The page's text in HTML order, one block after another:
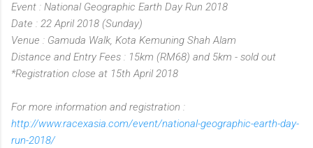
Event : National Geographic Earth Day Run 2018
Date : 22 April 2018 (Sunday)
Venue : Gamuda Walk, Kota Kemuning Shah Alam
Distance and Entry Fees : 15km (RM68) and 5km - sold out
*Registration close at 15th April 2018
For more information and registration :
http://www.racexasia.com/event/national-geographic-earth-day-
run-2018/